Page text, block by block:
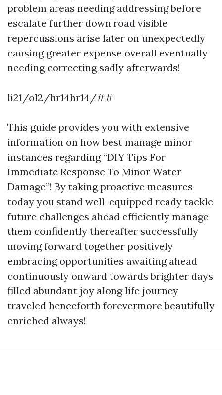
problem areas needing addressing before
escalate further down road visible
repercussions arise later on unexpectedly
causing greater expense overall eventually
needing correcting sadly afterwards!
li21/ol2/hr14hr14/##
This guide provides you with extensive
information on how best manage minor
instances regarding “DIY Tips For
Immediate Response To Minor Water
Damage”! By taking proactive measures
today you stand well-equipped ready tackle
future challenges ahead efficiently manage
them confidently thereafter successfully
moving forward together positively
embracing opportunities awaiting ahead
continuously onward towards brighter days
filled abundant joy along life journey
traveled henceforth forevermore beautifully
enriched always!